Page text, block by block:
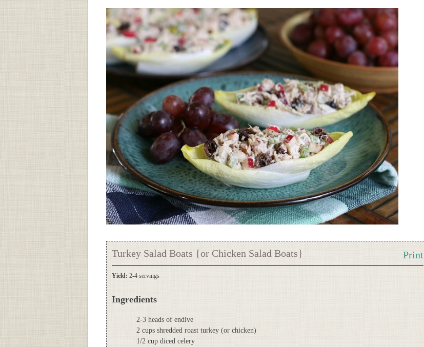
Print
Turkey Salad Boats {or Chicken Salad Boats}
Yield: 2-4 servings
Ingredients
2-3 heads of endive
2 cups shredded roast turkey (or chicken)
1/2 cup diced celery